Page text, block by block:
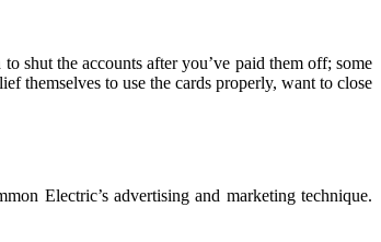
shut the accounts after you’ve paid them off; some
themselves to use the cards properly, want to close
Electric’s advertising and marketing technique.